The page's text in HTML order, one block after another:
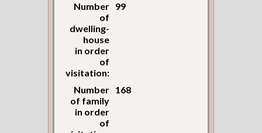
Number
of
dwelling-
house
in order
of
visitation:
99
Number
of family
in order
of
168